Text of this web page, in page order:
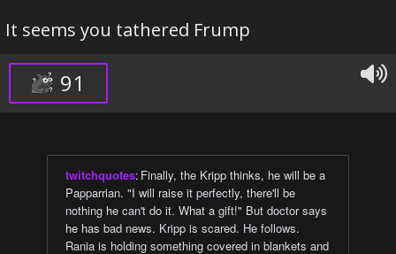
It seems you tathered Frump
91
twitchquotes: Finally, the Kripp thinks, he will be a
Papparrian. "I will raise it perfectly, there'll be
nothing he can't do it. What a gift!" But doctor says
he has bad news. Kripp is scared. He follows.
Rania is holding something covered in blankets and